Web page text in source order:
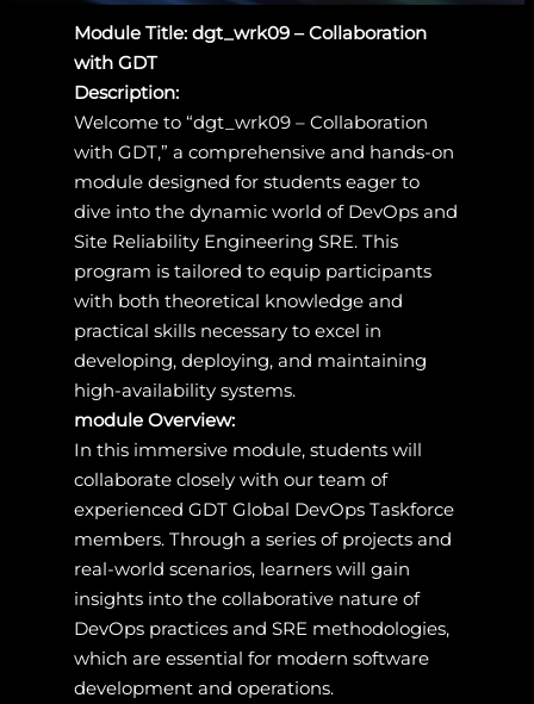
Module Title: dgt_wrk09 – Collaboration
with GDT
Description:
Welcome to “dgt_wrk09 – Collaboration
with GDT,” a comprehensive and hands-on
module designed for students eager to
dive into the dynamic world of DevOps and
Site Reliability Engineering SRE. This
program is tailored to equip participants
with both theoretical knowledge and
practical skills necessary to excel in
developing, deploying, and maintaining
high-availability systems.
module Overview:
In this immersive module, students will
collaborate closely with our team of
experienced GDT Global DevOps Taskforce
members. Through a series of projects and
real-world scenarios, learners will gain
insights into the collaborative nature of
DevOps practices and SRE methodologies,
which are essential for modern software
development and operations.